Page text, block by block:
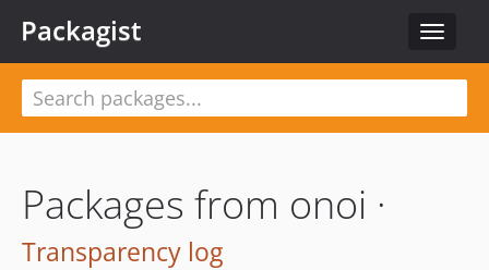
Toggle
Packagist
Packages from onoi ·
Transparency log